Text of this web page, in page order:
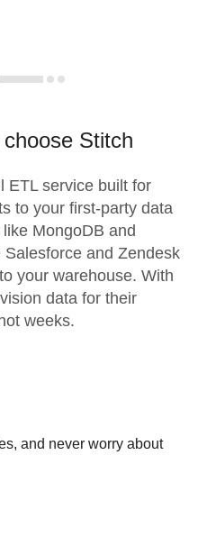
Stitch
ETL service built for
to your first-party data
MongoDB and
and Zendesk
your warehouse. With
data for their
weeks.
and never worry about